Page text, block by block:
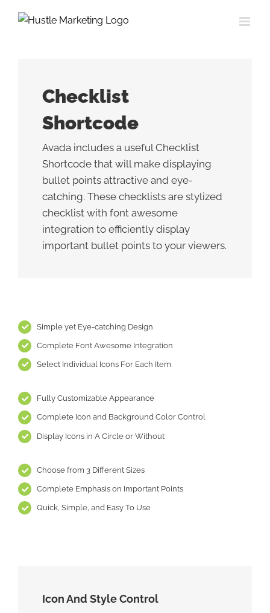
Checklist
Shortcode
Avada includes a useful Checklist
Shortcode that will make displaying
bullet points attractive and eye-
catching. These checklists are stylized
checklist with font awesome
integration to efficiently display
important bullet points to your viewers.
Simple yet Eye-catching Design
Complete Font Awesome Integration
Select Individual Icons For Each Item
Fully Customizable Appearance
Complete Icon and Background Color Control
Display Icons in A Circle or Without
Choose from 3 Different Sizes
Complete Emphasis on Important Points
Quick, Simple, and Easy To Use
Icon And Style Control